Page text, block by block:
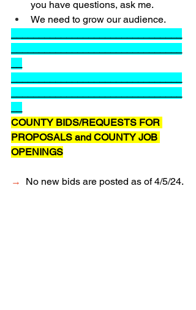
you have questions, ask me.
We need to grow our audience.
COUNTY BIDS/REQUESTS FOR
PROPOSALS and COUNTY JOB
OPENINGS
→ No new bids are posted as of 4/5/24.